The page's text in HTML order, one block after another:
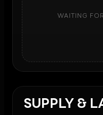
WAITING
SUPPLY &